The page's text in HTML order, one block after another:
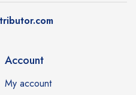
Account
My account